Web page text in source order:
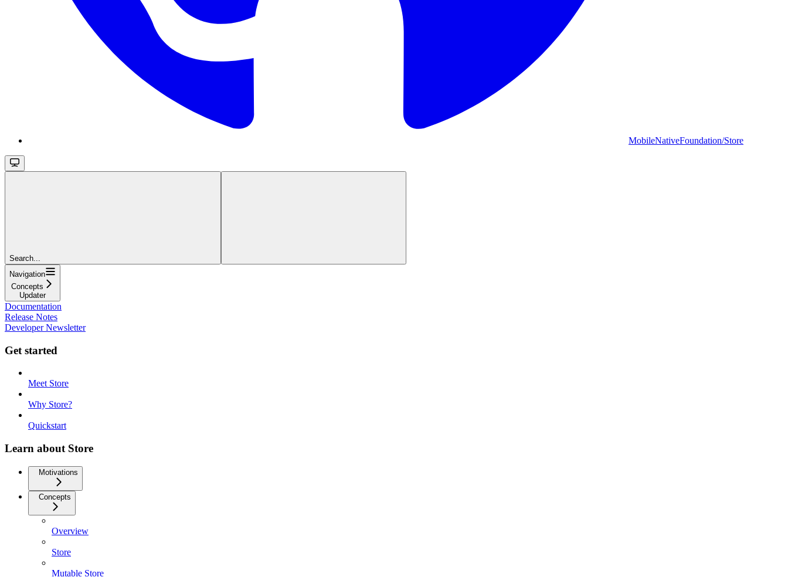
MobileNativeFoundation/Store
Search...
Navigation
Concepts
Updater
Documentation
Release Notes
Developer Newsletter
Get started
Meet Store
Why Store?
Quickstart
Learn about Store
Motivations
Concepts
Overview
Store
Mutable Store